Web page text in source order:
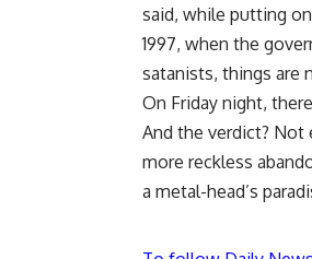
said, while putting
1997, when the
satanists, things are
On Friday night,
And the verdict? Not
more reckless
a metal-head’s